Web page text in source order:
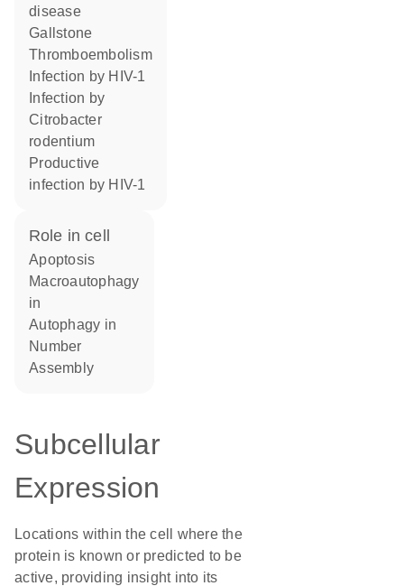
disease
gallstone
thromboembolism
infection by HIV-1
Citrobacter
rodentium
productive
infection by HIV-1
role in cell
apoptosis
macroautophagy
in
autophagy in
number
assembly
Subcellular
Expression
Locations within the cell where the
protein is known or predicted to be
active, providing insight into its